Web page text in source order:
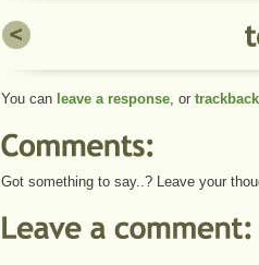
You can leave a response, or trackback
Got something to say..? Leave your